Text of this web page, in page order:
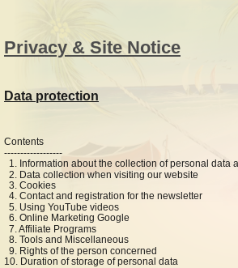
Privacy & Site Notice
Data protection
Contents
------------------
1. Information about the collection of personal
  2. Data collection when visiting our website
  3. Cookies
  4. Contact and registration for the newsletter
  5. Using YouTube videos
  6. Online Marketing Google
  7. Affiliate Programs
  8. Tools and Miscellaneous
  9. Rights of the person concerned
10. Duration of storage of personal data